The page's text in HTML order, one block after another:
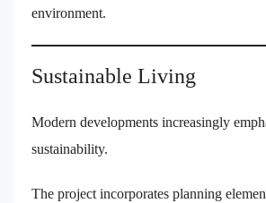
environment.
Sustainable Living
Modern developments increasingly
sustainability.
The project incorporates planning